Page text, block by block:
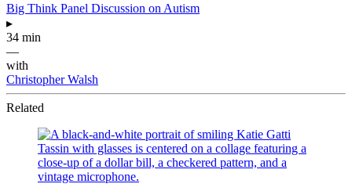
Big Think Panel Discussion on Autism
▸
34 min
—
with
Christopher Walsh
Related